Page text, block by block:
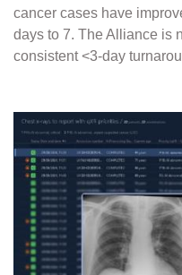
cancer cases have
days to 7. The Alliance is
consistent <3-day